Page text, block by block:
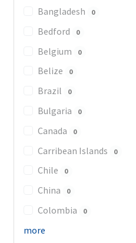
Bangladesh 0
Bedford 0
Belgium 0
Belize 0
Brazil 0
Bulgaria 0
Canada 0
Carribean Islands 0
Chile 0
China 0
Colombia 0
more